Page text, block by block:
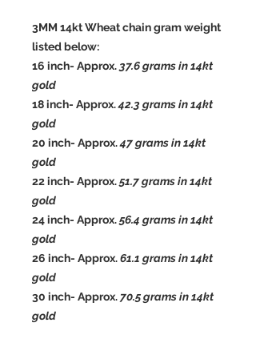
3MM 14kt Wheat chain gram weight
listed below:
16 inch- Approx.37.6grams in 14kt
gold
18 inch- Approx.42.3 grams in 14kt
gold
20 inch- Approx.47grams in 14kt
gold
22 inch- Approx.51.7grams in 14kt
gold
24 inch- Approx.56.4 grams in 14kt
gold
26 inch- Approx.61.1 grams in 14kt
gold
30 inch- Approx. 70.5grams in 14kt
gold